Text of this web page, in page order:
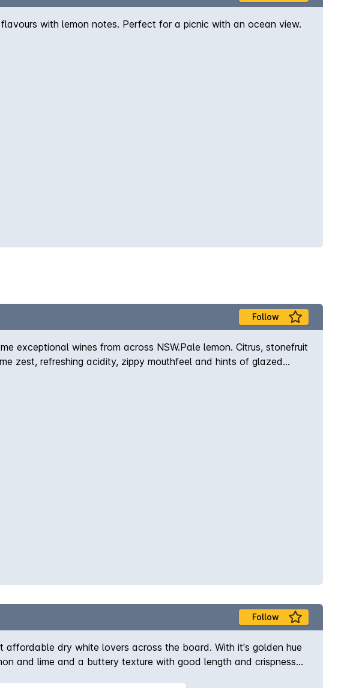
with lemon notes. Perfect for a picnic with an ocean view.
Follow
exceptional wines from across NSW.Pale lemon. Citrus, stonefruit
zest, refreshing acidity, zippy mouthfeel and hints of glazed
Follow
dry white lovers across the board. With it's golden hue
and lime and a buttery texture with good length and crispness